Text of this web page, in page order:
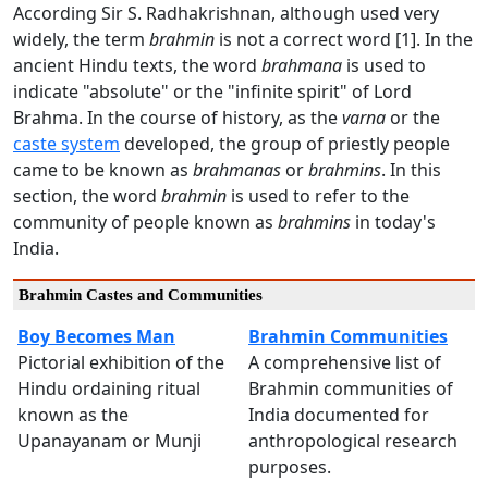
According Sir S. Radhakrishnan, although used very
widely, the term brahmin is not a correct word [1]. In the
ancient Hindu texts, the word brahmana is used to
indicate "absolute" or the "infinite spirit" of Lord
Brahma. In the course of history, as thevarna or the
caste system developed, the group of priestly people
came to be known as brahmanas orbrahmins. In this
section, the word brahmin is used to refer to the
community of people known as brahmins in today's
India.
Brahmin Castes and Communities
Boy Becomes Man
Pictorial exhibition of the
Hindu ordaining ritual
known as the
Upanayanam or Munji
Brahmin Communities
A comprehensive list of
Brahmin communities of
India documented for
anthropological research
purposes.